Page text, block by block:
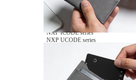
Custom NXP Chip Cards
NXP MIFARE series
NXP NTAG series
NXP HITAG series
NXP ICODE series
NXP UCODE series
Security Access